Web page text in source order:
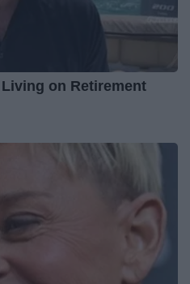
on Retirement